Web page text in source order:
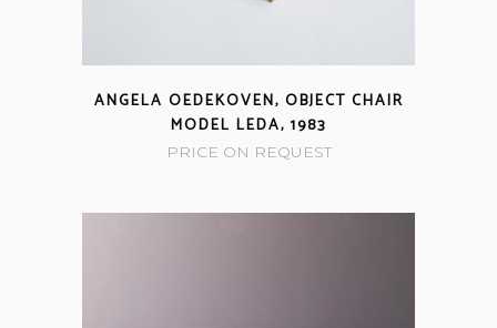
ANGELA OEDEKOVEN, OBJECT CHAIR
MODEL LEDA, 1983
PRICE ON REQUEST